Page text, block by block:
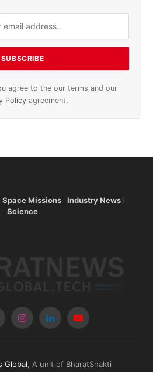
agree to the our terms and our
Policy agreement.
Space Missions
Industry News
Science
InstagramLinkedInYouTube
Global, A unit of BharatShakti